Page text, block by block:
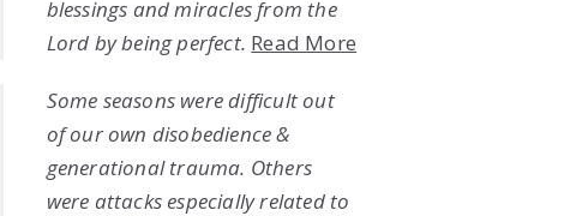
blessings and miracles from the
Lord by being perfect. Read More
Some seasons were difficult out
of our own disobedience &
generational trauma. Others
were attacks especially related to